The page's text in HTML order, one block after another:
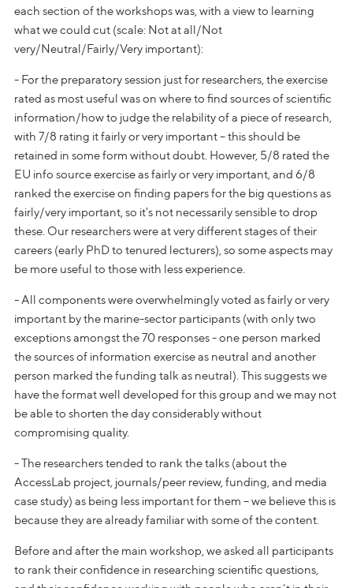
each section of the workshops was, with a view to learning
what we could cut (scale: Not at all/Not
very/Neutral/Fairly/Very important):
- For the preparatory session just for researchers, the exercise
rated as most useful was on where to find sources of scientific
information/how to judge the relability of a piece of research,
with 7/8 rating it fairly or very important – this should be
retained in some form without doubt. However, 5/8 rated the
EU info source exercise as fairly or very important, and 6/8
ranked the exercise on finding papers for the big questions as
fairly/very important, so it's not necessarily sensible to drop
these. Our researchers were at very different stages of their
careers (early PhD to tenured lecturers), so some aspects may
be more useful to those with less experience.
- All components were overwhelmingly voted as fairly or very
important by the marine-sector participants (with only two
exceptions amongst the 70 responses - one person marked
the sources of information exercise as neutral and another
person marked the funding talk as neutral). This suggests we
have the format well developed for this group and we may not
be able to shorten the day considerably without
compromising quality.
- The researchers tended to rank the talks (about the
AccessLab project, journals/peer review, funding, and media
case study) as being less important for them – we believe this is
because they are already familiar with some of the content.
Before and after the main workshop, we asked all participants
to rank their confidence in researching scientific questions,